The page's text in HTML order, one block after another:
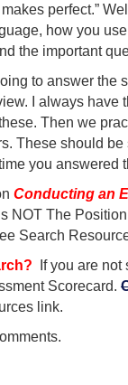
perfect.”
how you
the important
to answer the
I always have
Then we
These should
you answered
Conducting an
NOT The
Search
If you are not
Scorecard.
link.